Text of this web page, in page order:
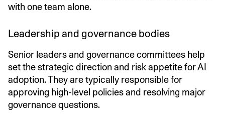
with one team alone.
Leadership and governance bodies
Senior leaders and governance committees help
set the strategic direction and risk appetite for AI
adoption. They are typically responsible for
approving high-level policies and resolving major
governance questions.